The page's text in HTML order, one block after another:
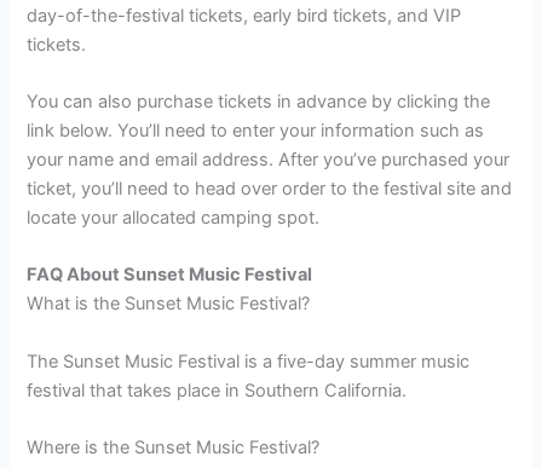
day-of-the-festival tickets, early bird tickets, and VIP
tickets.
You can also purchase tickets in advance by clicking the
link below. You’ll need to enter your information such as
your name and email address. After you’ve purchased your
ticket, you’ll need to head over order to the festival site and
locate your allocated camping spot.
FAQ About Sunset Music Festival
What is the Sunset Music Festival?
The Sunset Music Festival is a five-day summer music
festival that takes place in Southern California.
Where is the Sunset Music Festival?